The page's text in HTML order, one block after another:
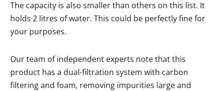
The capacity is also smaller than others on this list. It
holds 2 litres of water. This could be perfectly fine for
your purposes.
Our team of independent experts note that this
product has a dual-filtration system with carbon
filtering and foam, removing impurities large and